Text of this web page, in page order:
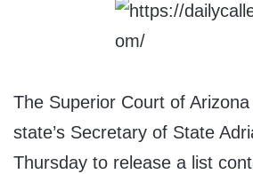
The Superior Court of
state’s Secretary of State
Thursday to release a list